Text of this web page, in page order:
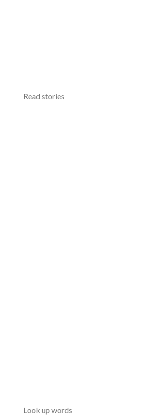
Read stories
Look up words